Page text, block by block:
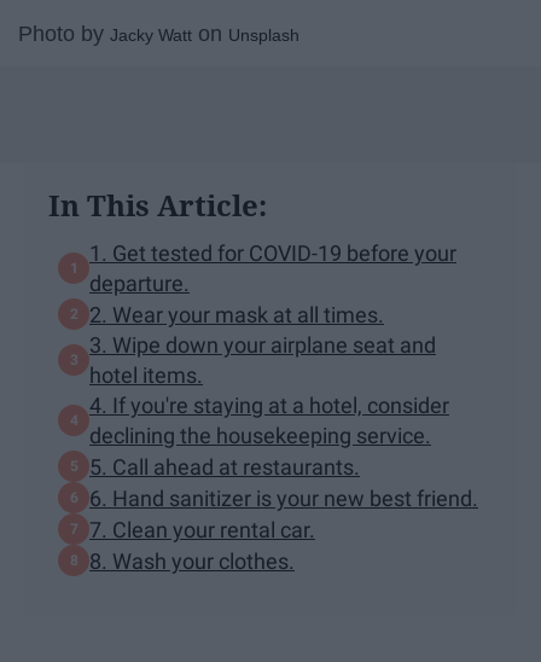
Photo by Jacky Watt on Unsplash
In This Article:
1. Get tested for COVID-19 before your
departure.
2. Wear your mask at all times.
3. Wipe down your airplane seat and
hotel items.
4. If you're staying at a hotel, consider
declining the housekeeping service.
5. Call ahead at restaurants.
6. Hand sanitizer is your new best friend.
7. Clean your rental car.
8. Wash your clothes.